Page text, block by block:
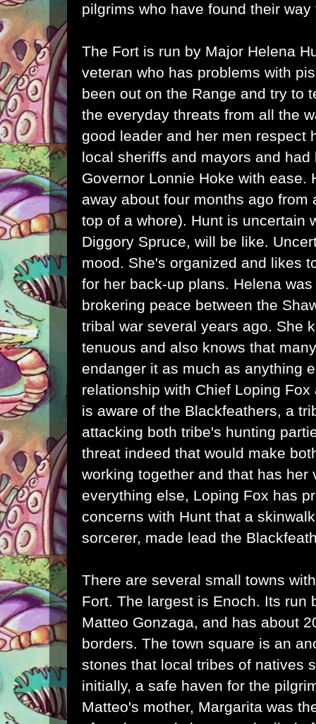
pilgrims who have found their
The Fort is run by Major Helena
veteran who has problems with
been out on the Range and try to
the everyday threats from all the
good leader and her men respect
local sheriffs and mayors and
Governor Lonnie Hoke with ease.
away about four months ago from
top of a whore). Hunt is uncertain
Diggory Spruce, will be like.
mood. She's organized and likes
for her back-up plans. Helena
brokering peace between the
tribal war several years ago. She
tenuous and also knows that
endanger it as much as anything
relationship with Chief Loping
is aware of the Blackfeathers, a
attacking both tribe's hunting
threat indeed that would make
working together and that has her
everything else, Loping Fox has
concerns with Hunt that a
sorcerer, made lead the
There are several small towns
Fort. The largest is Enoch. Its run
Matteo Gonzaga, and has about
borders. The town square is an
stones that local tribes of natives
initially, a safe haven for the
Matteo's mother, Margarita was